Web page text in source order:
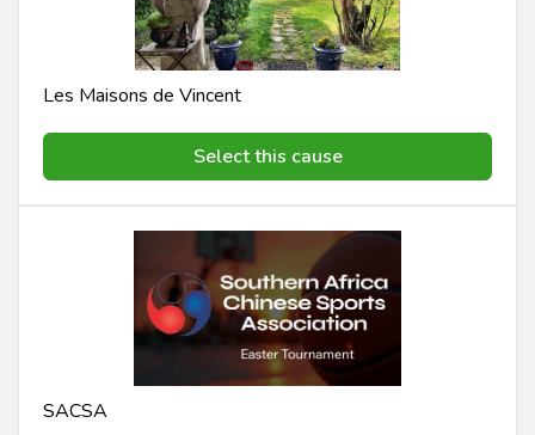
Les Maisons de Vincent
Select this cause
SACSA